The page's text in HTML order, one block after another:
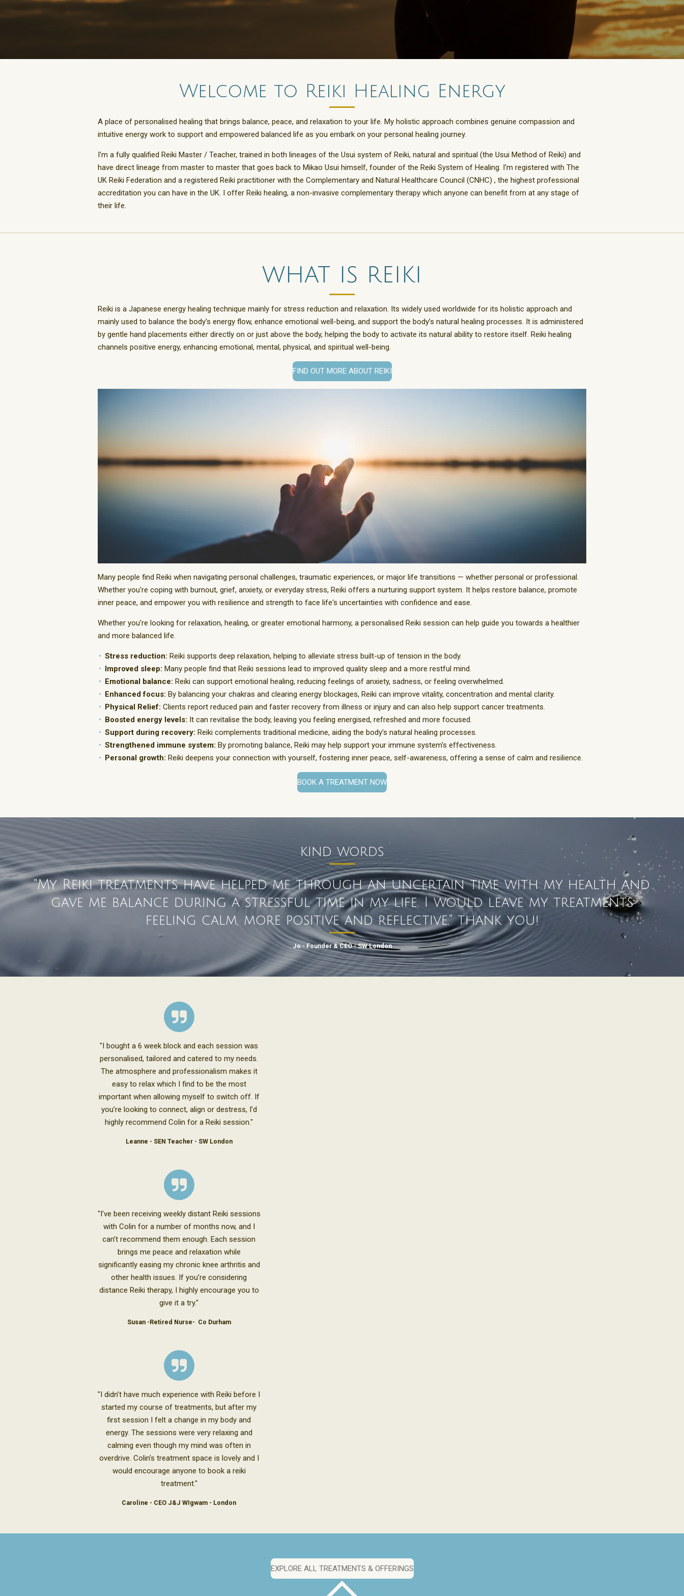
Welcome to Reiki Healing Energy
A place of personalised healing that brings balance, peace, and relaxation to your life. My holistic approach combines genuine compassion and
intuitive energy work to support and empowered balanced life as you embark on your personal healing journey.
I'm a fully qualified Reiki Master / Teacher, trained in both lineages of the Usui system of Reiki, natural and spiritual (the Usui Method of Reiki) and
have direct lineage from master to master that goes back to Mikao Usui himself, founder of the Reiki System of Healing. I'm registered with The
UK Reiki Federation and a registered Reiki practitioner with the Complementary and Natural Healthcare Council (CNHC) , the highest professional
accreditation you can have in the UK. I offer Reiki healing, a non-invasive complementary therapy which anyone can benefit from at any stage of
their life.
what is reiki
Reiki is a Japanese energy healing technique mainly for stress reduction and relaxation. Its widely used worldwide for its holistic approach and
mainly used to balance the body's energy flow, enhance emotional well-being, and support the body’s natural healing processes. It is administered
by gentle hand placements either directly on or just above the body, helping the body to activate its natural ability to restore itself. Reiki healing
channels positive energy, enhancing emotional, mental, physical, and spiritual well-being.
FIND OUT MORE ABOUT REIKI
Many people find Reiki when navigating personal challenges, traumatic experiences, or major life transitions — whether personal or professional.
Whether you're coping with burnout, grief, anxiety, or everyday stress, Reiki offers a nurturing support system. It helps restore balance, promote
inner peace, and empower you with resilience and strength to face life's uncertainties with confidence and ease.
Whether you're looking for relaxation, healing, or greater emotional harmony, a personalised Reiki session can help guide you towards a healthier
and more balanced life.
Stress reduction: Reiki supports deep relaxation, helping to alleviate stress built-up of tension in the body.
Improved sleep: Many people find that Reiki sessions lead to improved quality sleep and a more restful mind.
Emotional balance: Reiki can support emotional healing, reducing feelings of anxiety, sadness, or feeling overwhelmed.
Enhanced focus: By balancing your chakras and clearing energy blockages, Reiki can improve vitality, concentration and mental clarity.
Physical Relief: Clients report reduced pain and faster recovery from illness or injury and can also help support cancer treatments.
Boosted energy levels: It can revitalise the body, leaving you feeling energised, refreshed and more focused.
Support during recovery: Reiki complements traditional medicine, aiding the body’s natural healing processes.
Strengthened immune system: By promoting balance, Reiki may help support your immune system's effectiveness.
Personal growth: Reiki deepens your connection with yourself, fostering inner peace, self-awareness, offering a sense of calm and resilience.
BOOK A TREATMENT NOW
kind words
"My Reiki treatments have helped me through an uncertain time with my health and
gave me balance during a stressful time in my life. I would leave my treatments
feeling calm, more positive and reflective." thank you!
Jo - Founder & CEO - SW London
"I bought a 6 week block and each session was
personalised, tailored and catered to my needs.
The atmosphere and professionalism makes it
easy to relax which I find to be the most
important when allowing myself to switch off. If
you’re looking to connect, align or destress, I’d
highly recommend Colin for a Reiki session."
Leanne - SEN Teacher - SW London
"I’ve been receiving weekly distant Reiki sessions
with Colin for a number of months now, and I
can’t recommend them enough. Each session
brings me peace and relaxation while
significantly easing my chronic knee arthritis and
other health issues. If you’re considering
distance Reiki therapy, I highly encourage you to
give it a try."
Susan -Retired Nurse- Co Durham
"I didn’t have much experience with Reiki before I
started my course of treatments, but after my
first session I felt a change in my body and
energy. The sessions were very relaxing and
calming even though my mind was often in
overdrive. Colin’s treatment space is lovely and I
would encourage anyone to book a reiki
treatment."
Caroline - CEO J&J WIgwam - London
EXPLORE ALL TREATMENTS & OFFERINGS